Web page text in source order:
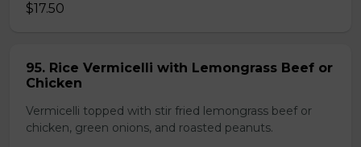
$17.50
95. Rice Vermicelli with Lemongrass Beef or
Chicken
Vermicelli topped with stir fried lemongrass beef or
chicken, green onions, and roasted peanuts.